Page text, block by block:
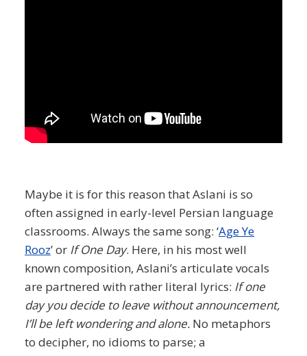
Maybe it is for this reason that Aslani is so
often assigned in early-level Persian language
classrooms. Always the same song: ‘Age Ye
Rooz’ or If One Day. Here, in his most well
known composition, Aslani’s articulate vocals
are partnered with rather literal lyrics: If one
day you decide to leave without announcement,
I’ll be left wondering and alone. No metaphors
to decipher, no idioms to parse; a